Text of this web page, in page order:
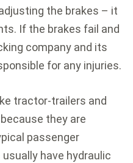
the brakes – it
If the brakes fail and
company and its
for any injuries.
tractor-trailers and
they are
passenger
have hydraulic